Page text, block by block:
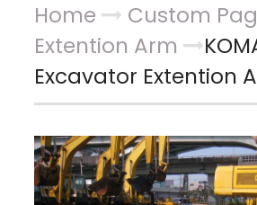
Home
Custom
Extention Arm
Excavator Extention